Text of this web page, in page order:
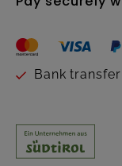
Bank transfer